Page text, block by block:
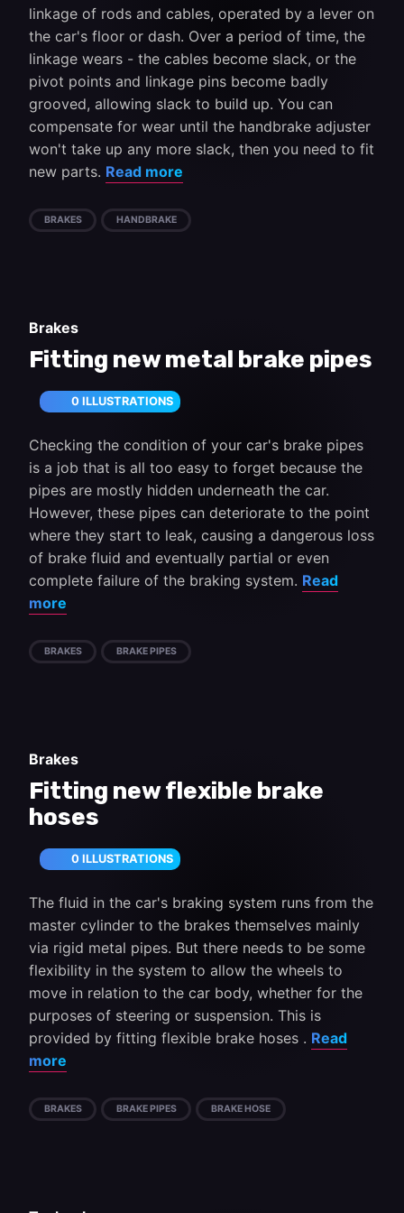
linkage of rods and cables, operated by a lever on
the car's floor or dash. Over a period of time, the
linkage wears - the cables become slack, or the
pivot points and linkage pins become badly
grooved, allowing slack to build up. You can
compensate for wear until the handbrake adjuster
won't take up any more slack, then you need to fit
new parts. Read more
BRAKES HANDBRAKE
Brakes
Fitting new metal brake pipes
0 ILLUSTRATIONS
Checking the condition of your car's brake pipes
is a job that is all too easy to forget because the
pipes are mostly hidden underneath the car.
However, these pipes can deteriorate to the point
where they start to leak, causing a dangerous loss
of brake fluid and eventually partial or even
complete failure of the braking system. Read
more
BRAKES BRAKE PIPES
Brakes
Fitting new flexible brake
hoses
0 ILLUSTRATIONS
The fluid in the car's braking system runs from the
master cylinder to the brakes themselves mainly
via rigid metal pipes. But there needs to be some
flexibility in the system to allow the wheels to
move in relation to the car body, whether for the
purposes of steering or suspension. This is
provided by fitting flexible brake hoses . Read
more
BRAKES BRAKE PIPES BRAKE HOSE